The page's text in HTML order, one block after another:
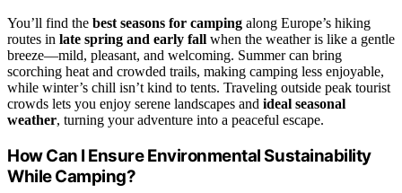
You’ll find the best seasons for camping along Europe’s hiking
routes in late spring and early fall when the weather is like a gentle
breeze—mild, pleasant, and welcoming. Summer can bring
scorching heat and crowded trails, making camping less enjoyable,
while winter’s chill isn’t kind to tents. Traveling outside peak tourist
crowds lets you enjoy serene landscapes and ideal seasonal
weather, turning your adventure into a peaceful escape.
How Can I Ensure Environmental Sustainability
While Camping?